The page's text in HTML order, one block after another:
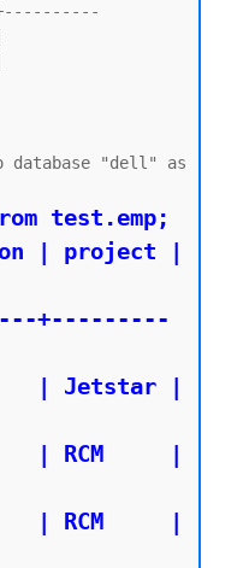
database "dell" as
test.emp;
+---------